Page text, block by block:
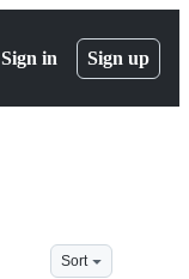
Sign in Sign up
Sort